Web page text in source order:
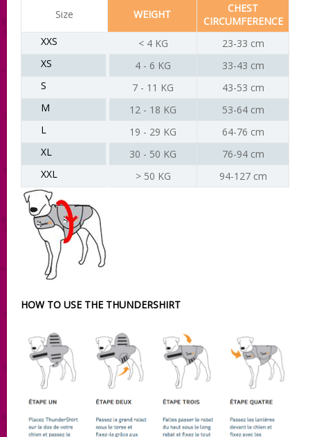
Size WEIGHT
CHEST
CIRCUMFERENCE
XXS
< 4 KG
23-33 cm
XS
4 - 6 KG
33-43 cm
S
7 - 11 KG
43-53 cm
M
12 - 18 KG
53-64 cm
L
19 - 29 KG
64-76 cm
XL
30 - 50 KG
76-94 cm
XXL
> 50 KG 94-127 cm
HOW TO USE THE THUNDERSHIRT